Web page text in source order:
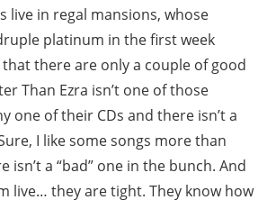
live in regal mansions, whose
platinum in the first week
there are only a couple of good
Than Ezra isn’t one of those
one of their CDs and there isn’t a
I like some songs more than
isn’t a “bad” one in the bunch. And
live… they are tight. They know how